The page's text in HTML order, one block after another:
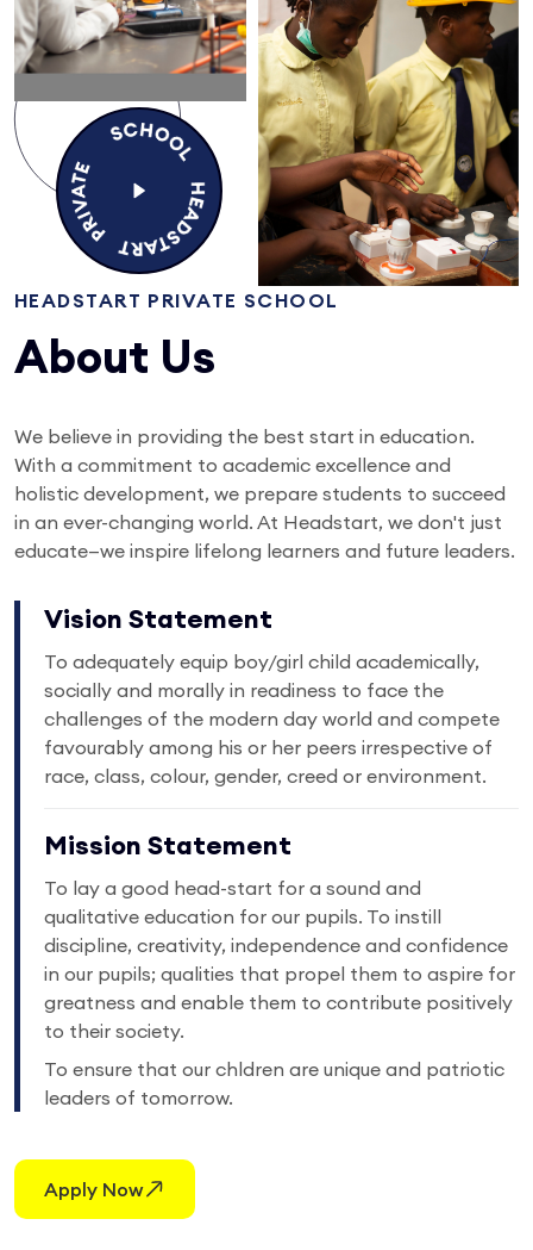
HEADSTART PRIVATE SCHOOL
About Us
We believe in providing the best start in education.
With a commitment to academic excellence and
holistic development, we prepare students to succeed
in an ever-changing world. At Headstart, we don't just
educate—we inspire lifelong learners and future leaders.
Vision Statement
To adequately equip boy/girl child academically,
socially and morally in readiness to face the
challenges of the modern day world and compete
favourably among his or her peers irrespective of
race, class, colour, gender, creed or environment.
Mission Statement
To lay a good head-start for a sound and
qualitative education for our pupils. To instill
discipline, creativity, independence and confidence
in our pupils; qualities that propel them to aspire for
greatness and enable them to contribute positively
to their society.
To ensure that our chldren are unique and patriotic
leaders of tomorrow.
Apply Now